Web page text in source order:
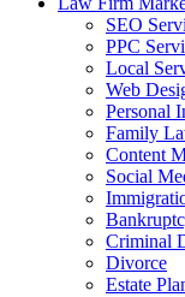
SEO
PPC
Local
Web
Personal
Family
Content
Social
Criminal
Divorce
Estate